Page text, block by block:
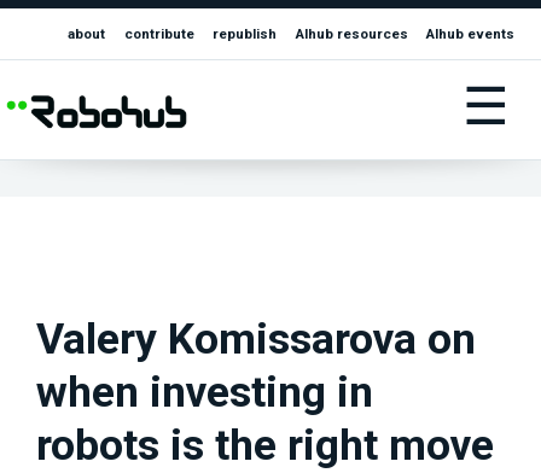
about contribute republish AIhub resources AIhub events
☰
Valery Komissarova on
when investing in
robots is the right move